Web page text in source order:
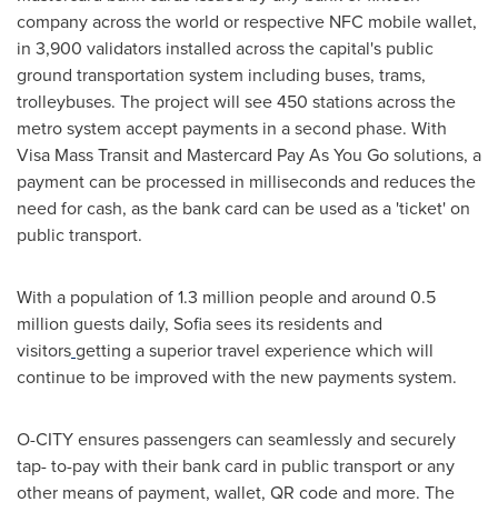
company across the world or respective NFC mobile wallet,
in 3,900 validators installed across the capital's public
ground transportation system including buses, trams,
trolleybuses. The project will see 450 stations across the
metro system accept payments in a second phase. With
Visa Mass Transit and Mastercard Pay As You Go solutions, a
payment can be processed in milliseconds and reduces the
need for cash, as the bank card can be used as a 'ticket' on
public transport.
With a population of 1.3 million people and around 0.5
million guests daily, Sofiasees its residents and
visitorsgetting a superior travel experience which will
continue to be improved with the new payments system.
O-CITY ensures passengers can seamlessly and securely
tap- to-pay with their bank card in public transport or any
other means of payment, wallet, QR code and more. The